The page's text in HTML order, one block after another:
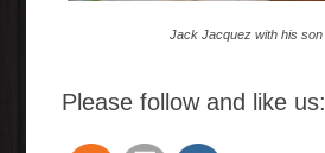
Jack Jacquez with his son
Please follow and like us: